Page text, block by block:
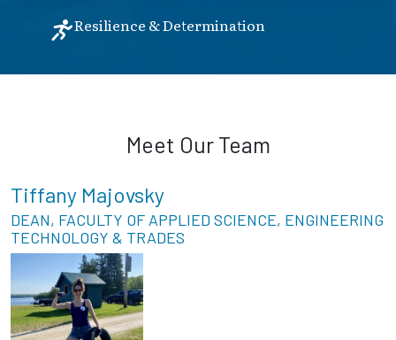
Resilience & Determination
Meet Our Team
Tiffany Majovsky
DEAN, FACULTY OF APPLIED SCIENCE, ENGINEERING
TECHNOLOGY & TRADES